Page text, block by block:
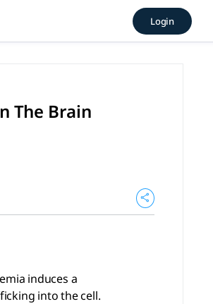
Transport
shift in endocytic
Login
The Brain
induces a
into the cell.